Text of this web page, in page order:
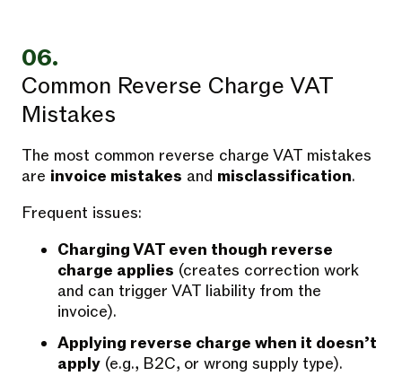
06.
Common Reverse Charge VAT
Mistakes
The most common reverse charge VAT mistakes
are invoice mistakes and misclassification.
Frequent issues:
Charging VAT even though reverse
charge applies (creates correction work
and can trigger VAT liability from the
invoice).
Applying reverse charge when it doesn’t
apply (e.g., B2C, or wrong supply type).